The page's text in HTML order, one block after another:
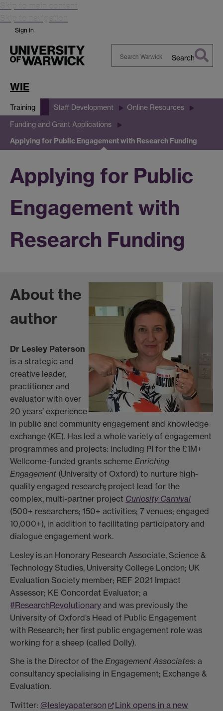
Skip to main content
Skip to navigation
Sign in
Search
WIE
Training Staff Development Online Resources
Funding and Grant Applications
Applying for Public Engagement with Research Funding
Applying for Public
Engagement with
Research Funding
About the
author
Dr Lesley Paterson
is a strategic and
creative leader,
practitioner and
evaluator with over
20 years’ experience
in public and community engagement and knowledge
exchange (KE). Has led a whole variety of engagement
programmes and projects: including PI for the £1M+
Wellcome-funded grants scheme Enriching
Engagement (University of Oxford) to nurture high-
quality engaged research; project lead for the
complex, multi-partner project Curiosity Carnival
(500+ researchers; 150+ activities; 7 venues; engaged
10,000+), in addition to facilitating participatory and
dialogue engagement work.
Lesley is an Honorary Research Associate, Science &
Technology Studies, University College London; UK
Evaluation Society member; REF 2021 Impact
Assessor; KE Concordat Evaluator; a
#ResearchRevolutionary and was previously the
University of Oxford’s Head of Public Engagement
with Research; her first public engagement role was
working for a sheep (called Dolly).
She is the Director of the Engagement Associates: a
consultancy specialising in Engagement; Exchange &
Evaluation.
Twitter: @lesleyapaterson
Link opens in a new